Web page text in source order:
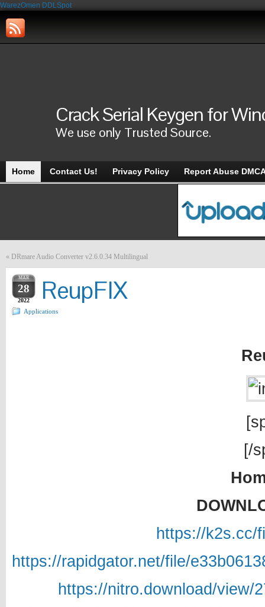
WarezOmen DDLSpot
Crack Serial Keygen for
We use only Trusted Source.
Home Contact Us! Privacy Policy Report Abuse
« DRmare Audio Converter v2.6.0.34 Multilingual
MAR
28
2022 ReupFIX
Applications
[/
https://k2s.cc/
https://rapidgator.net/file/
https://nitro.download/view/